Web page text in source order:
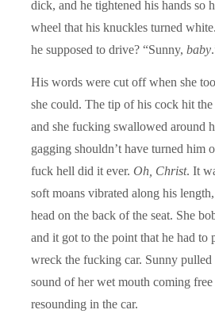
dick, and he tightened his hands so
wheel that his knuckles turned
he supposed to drive? “Sunny, baby
His words were cut off when she
she could. The tip of his cock hit
and she fucking swallowed around
gagging shouldn’t have turned him
fuck hell did it ever. Oh, Christ. It
soft moans vibrated along his
head on the back of the seat. She
and it got to the point that he had to
wreck the fucking car. Sunny
sound of her wet mouth coming
resounding in the car.